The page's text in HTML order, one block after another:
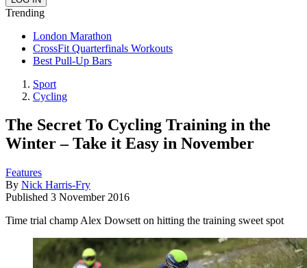
Trending
London Marathon
CrossFit Quarterfinals Workouts
Best Pull-Up Bars
Sport
Cycling
The Secret To Cycling Training in the
Winter – Take it Easy in November
Features
By Nick Harris-Fry
Published 3 November 2016
Time trial champ Alex Dowsett on hitting the training sweet spot